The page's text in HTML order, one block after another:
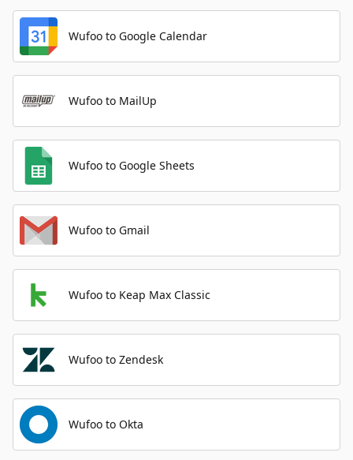
Wufoo to Google Calendar
Wufoo to MailUp
Wufoo to Google Sheets
Wufoo to Gmail
Wufoo to Keap Max Classic
Wufoo to Zendesk
Wufoo to Okta